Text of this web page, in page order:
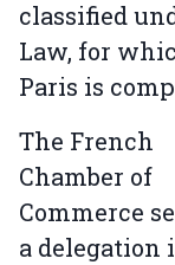
classified
Law, for
Paris is
The French
Chamber of
Commerce
a delegation